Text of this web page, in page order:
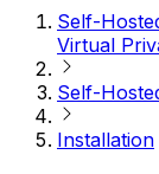
Self-
Virtual
Self-
Installation